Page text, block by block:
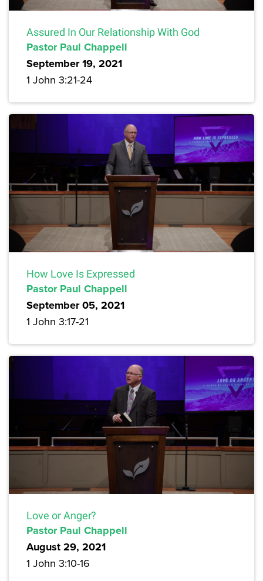
Assured In Our Relationship With God
Pastor Paul Chappell
September 19, 2021
1 John 3:21-24
How Love Is Expressed
Pastor Paul Chappell
September 05, 2021
1 John 3:17-21
Love or Anger?
Pastor Paul Chappell
August 29, 2021
1 John 3:10-16